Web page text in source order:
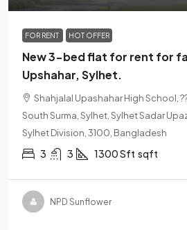
FOR RENT HOT OFFER
New 3-bed flat for rent for
Upshahar, Sylhet.
Shahjalal Upashahar High School,
South Surma, Sylhet, Sylhet Sadar
Sylhet Division, 3100, Bangladesh
3 3 1300 Sft sqft
NPD Sunflower